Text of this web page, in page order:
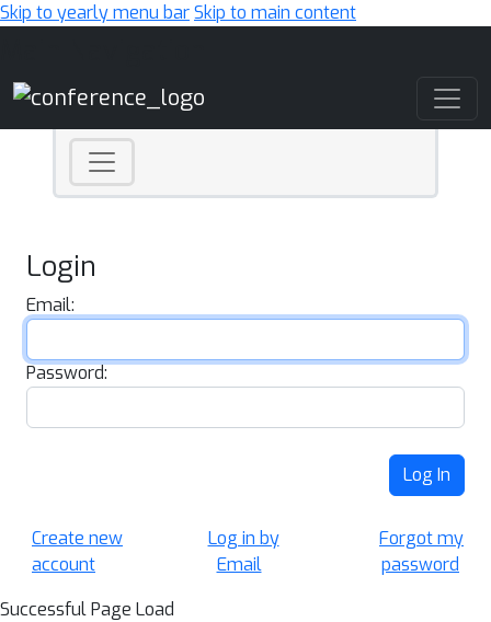
Skip to yearly menu barSkip to main content
Login
Email:
Password:
Log In
Create new
account
Log in by
Email
Forgot my
password
Successful Page Load